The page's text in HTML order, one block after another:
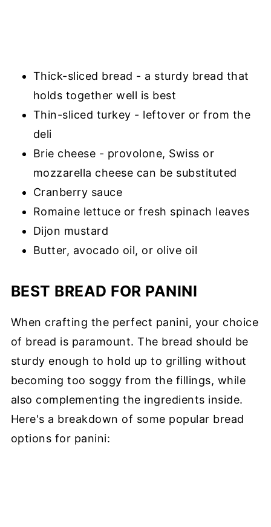
Thick-sliced bread - a sturdy bread that
holds together well is best
Thin-sliced turkey - leftover or from the
deli
Brie cheese - provolone, Swiss or
mozzarella cheese can be substituted
Cranberry sauce
Romaine lettuce or fresh spinach leaves
Dijon mustard
Butter, avocado oil, or olive oil
BEST BREAD FOR PANINI
When crafting the perfect panini, your choice
of bread is paramount. The bread should be
sturdy enough to hold up to grilling without
becoming too soggy from the fillings, while
also complementing the ingredients inside.
Here's a breakdown of some popular bread
options for panini: